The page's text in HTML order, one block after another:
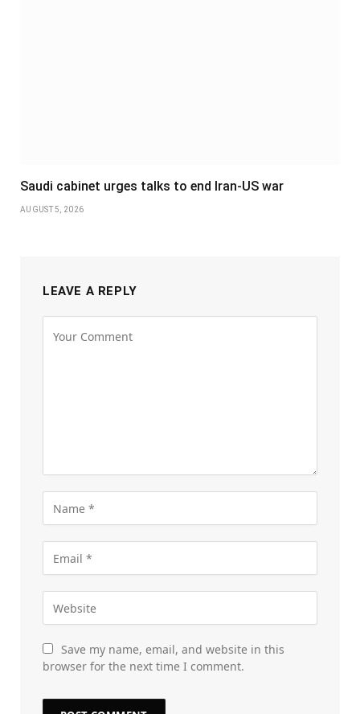
Saudi cabinet urges talks to end Iran-US war
AUGUST 5, 2026
LEAVE A REPLY
Save my name, email, and website in this
browser for the next time I comment.